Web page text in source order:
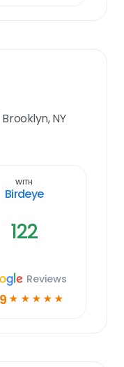
Brooklyn, NY
With
Birdeye
122
Reviews
☆ ☆ ☆ ☆ ☆